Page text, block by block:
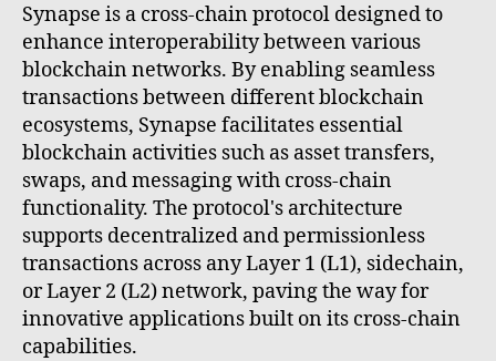
Synapse is a cross-chain protocol designed to
enhance interoperability between various
blockchain networks. By enabling seamless
transactions between different blockchain
ecosystems, Synapse facilitates essential
blockchain activities such as asset transfers,
swaps, and messaging with cross-chain
functionality. The protocol's architecture
supports decentralized and permissionless
transactions across any Layer 1 (L1), sidechain,
or Layer 2 (L2) network, paving the way for
innovative applications built on its cross-chain
capabilities.